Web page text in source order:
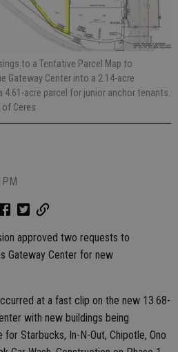
to a Tentative Parcel Map to
Gateway Center into a 2.14-acre
acre parcel for junior anchor tenants.
Ceres
PM
approved two requests to
Gateway Center for new
at a fast clip on the new 13.68-
with new buildings being
Starbucks, In-N-Out, Chipotle, Ono